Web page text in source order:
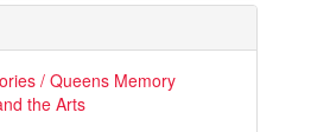
/ Queens Memory
the Arts